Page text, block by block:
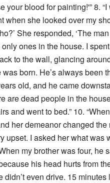
your blood for painting!'” 8.
she looked over my
She responded, ‘The
only ones in the house. I
to the wall, glancing
born. He’s always
old, and he came
are dead people in the
and went to bed.” 10.
her demeanor changed
upset. I asked her what was
my brother was four, he
his head hurts from
even drive. 15